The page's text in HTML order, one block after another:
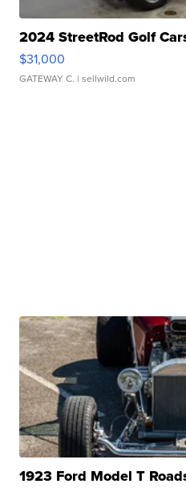
2024 StreetRod Golf
$31,000
GATEWAY C. | sellwild.com
1923 Ford Model T